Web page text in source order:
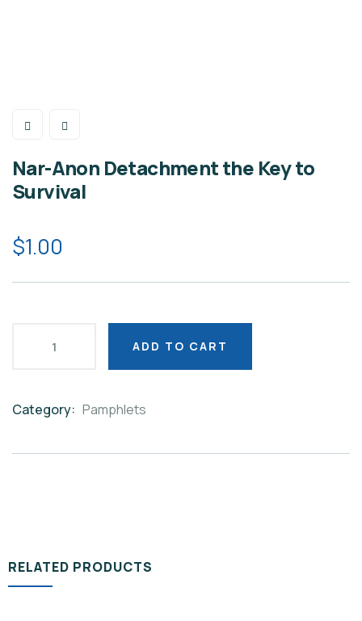
Nar-Anon Detachment the Key to
Survival
$1.00
ADD TO CART
Category: Pamphlets
RELATED PRODUCTS